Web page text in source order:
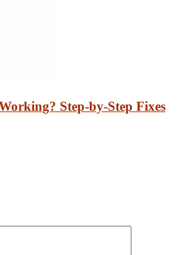
Step-by-Step Fixes